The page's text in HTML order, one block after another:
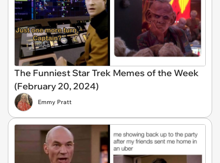
The Funniest Star Trek Memes of the Week
(February 20, 2024)
Emmy Pratt